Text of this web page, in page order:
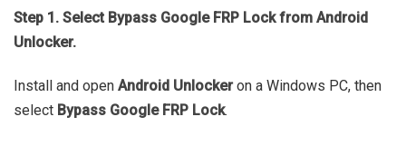
Step 1. Select Bypass Google FRP Lock from Android
Unlocker.
Install and open Android Unlockeron a Windows PC, then
select Bypass Google FRP Lock.